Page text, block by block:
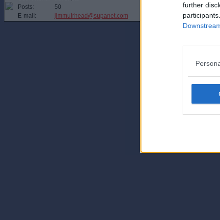
further
Posts:
50
E-mail:
jimmuirhead@supanet.com